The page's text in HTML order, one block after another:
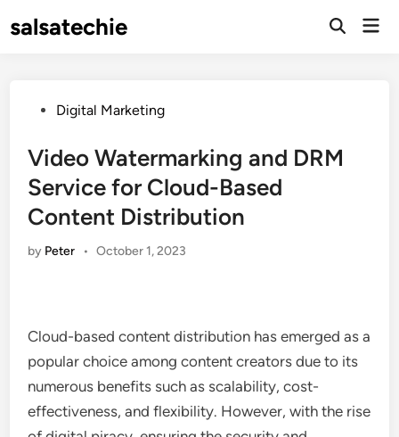
tosalsatechie
Open
PostedDigital Marketing
Video Watermarking and DRM
Service for Cloud-Based
Content Distribution
by Peter • October 1, 2023
Cloud-based content distribution has emerged as a
popular choice among content creators due to its
numerous benefits such as scalability, cost-
effectiveness, and flexibility. However, with the rise